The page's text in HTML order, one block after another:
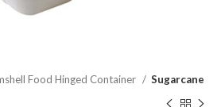
Food Hinged Container Sugarcane